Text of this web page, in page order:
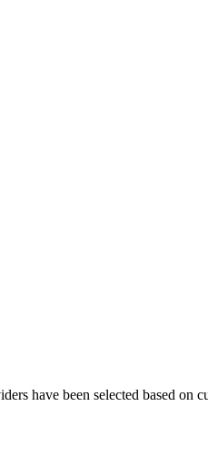
have been selected based on